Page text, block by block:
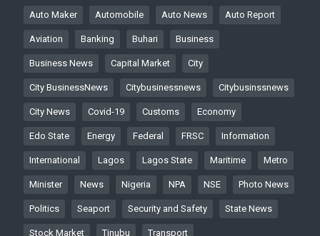
Auto Maker Automobile Auto News Auto Report
Aviation Banking Buhari Business
Business News Capital Market City
City BusinessNews Citybusinessnews Citybusinssnews
City News Covid-19 Customs Economy
Edo State Energy Federal FRSC Information
International Lagos Lagos State Maritime Metro
Minister News Nigeria NPA NSE Photo News
Politics Seaport Security and Safety State News
Stock Market Tinubu Transport